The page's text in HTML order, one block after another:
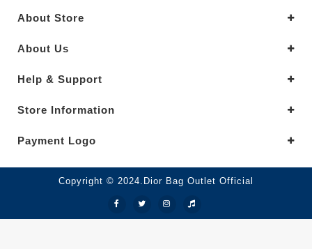
About Store
About Us
Help & Support
Store Information
Payment Logo
Copyright © 2024.Dior Bag Outlet Official